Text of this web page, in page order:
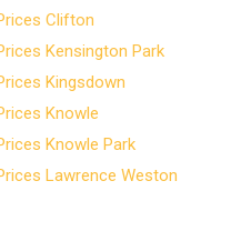
Clifton
Kensington Park
Kingsdown
Knowle
Knowle Park
Lawrence Weston